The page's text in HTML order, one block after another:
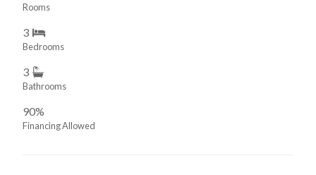
Rooms
3
Bedrooms
3
Bathrooms
90%
Financing Allowed